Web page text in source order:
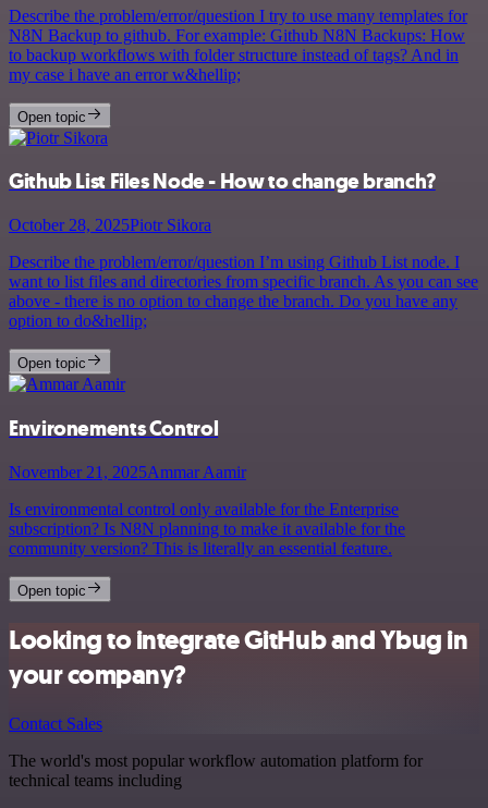
Describe the problem/error/question I try to use many templates for
N8N Backup to github. For example: Github N8N Backups: How
to backup workflows with folder structure instead of tags? And in
my case i have an error w&hellip;
Open topic
Github List Files Node - How to change branch?
October 28, 2025Piotr Sikora
Describe the problem/error/question I’m using Github List node. I
want to list files and directories from specific branch. As you can see
above - there is no option to change the branch. Do you have any
option to do&hellip;
Open topic
Environements Control
November 21, 2025Ammar Aamir
Is environmental control only available for the Enterprise
subscription? Is N8N planning to make it available for the
community version? This is literally an essential feature.
Open topic
Looking to integrate GitHub and Ybug in
your company?
Contact Sales
The world's most popular workflow automation platform for
technical teams including